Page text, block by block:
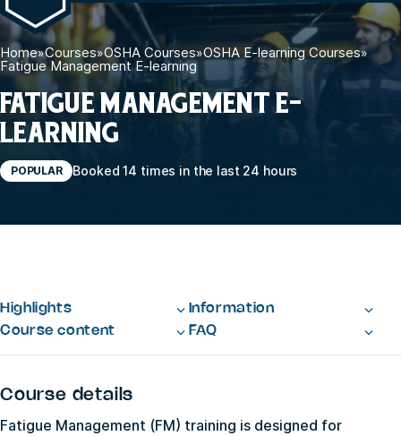
Home»Courses»OSHA Courses»OSHA E-learning Courses»
Fatigue Management E-learning
FATIGUE MANAGEMENT E-
LEARNING
POPULAR Booked 14 times in the last 24 hours
Highlights
Information
Course content
FAQ
Course details
Fatigue Management (FM) training is designed for